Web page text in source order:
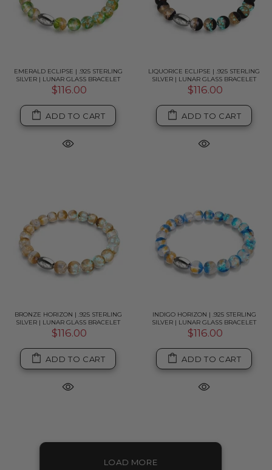
EMERALD ECLIPSE | .925 STERLING
SILVER | LUNAR GLASS BRACELET
$116.00
ADD TO CART
LIQUORICE ECLIPSE | .925 STERLING
SILVER | LUNAR GLASS BRACELET
$116.00
ADD TO CART
BRONZE HORIZON | .925 STERLING
SILVER | LUNAR GLASS BRACELET
$116.00
ADD TO CART
INDIGO HORIZON | .925 STERLING
SILVER | LUNAR GLASS BRACELET
$116.00
ADD TO CART
LOAD MORE